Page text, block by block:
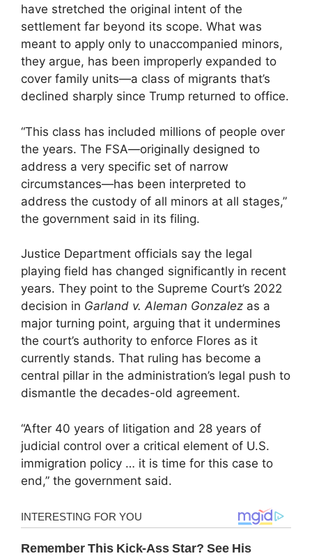
have stretched the original intent of the
settlement far beyond its scope. What was
meant to apply only to unaccompanied minors,
they argue, has been improperly expanded to
cover family units—a class of migrants that’s
declined sharply since Trump returned to office.
“This class has included millions of people over
the years. The FSA—originally designed to
address a very specific set of narrow
circumstances—has been interpreted to
address the custody of all minors at all stages,”
the government said in its filing.
Justice Department officials say the legal
playing field has changed significantly in recent
years. They point to the Supreme Court’s 2022
decision in Garland v. Aleman Gonzalez as a
major turning point, arguing that it undermines
the court’s authority to enforce Flores as it
currently stands. That ruling has become a
central pillar in the administration’s legal push to
dismantle the decades-old agreement.
“After 40 years of litigation and 28 years of
judicial control over a critical element of U.S.
immigration policy … it is time for this case to
end,” the government said.